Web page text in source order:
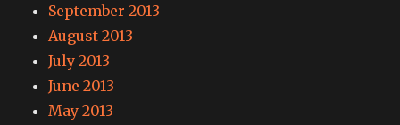
September 2013
August 2013
July 2013
June 2013
May 2013